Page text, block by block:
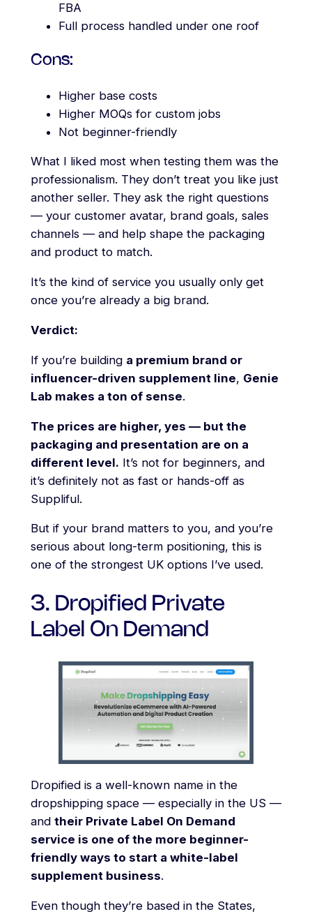
FBA
Full process handled under one roof
Cons:
Higher base costs
Higher MOQs for custom jobs
Not beginner-friendly
What I liked most when testing them was the
professionalism. They don’t treat you like just
another seller. They ask the right questions
— your customer avatar, brand goals, sales
channels — and help shape the packaging
and product to match.
It’s the kind of service you usually only get
once you’re already a big brand.
Verdict:
If you’re building a premium brand or
influencer-driven supplement line, Genie
Lab makes a ton of sense.
The prices are higher, yes — but the
packaging and presentation are on a
different level. It’s not for beginners, and
it’s definitely not as fast or hands-off as
Suppliful.
But if your brand matters to you, and you’re
serious about long-term positioning, this is
one of the strongest UK options I’ve used.
3. Dropified Private
Label On Demand
Dropified is a well-known name in the
dropshipping space — especially in the US —
and their Private Label On Demand
service is one of the more beginner-
friendly ways to start a white-label
supplement business.
Even though they’re based in the States,